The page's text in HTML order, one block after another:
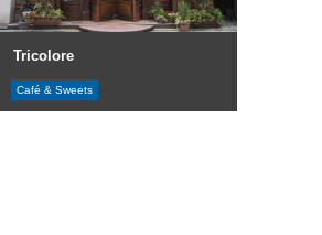
Tricolore
Café & Sweets